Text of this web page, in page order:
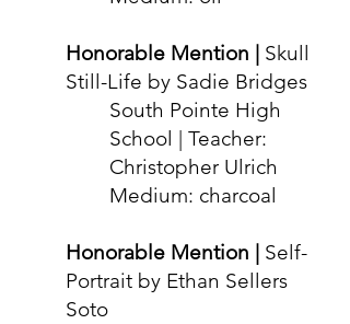
Honorable Mention | Skull
Still-Life by Sadie Bridges
South Pointe High
School | Teacher:
Christopher Ulrich
Medium: charcoal
Honorable Mention | Self-
Portrait by Ethan Sellers
Soto